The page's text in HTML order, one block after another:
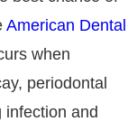
American Dental
when
periodontal
and